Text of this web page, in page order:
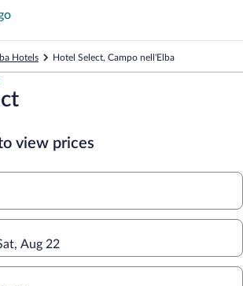
Hotels Hotel Select, Campo nell'Elba
view prices
Aug 22